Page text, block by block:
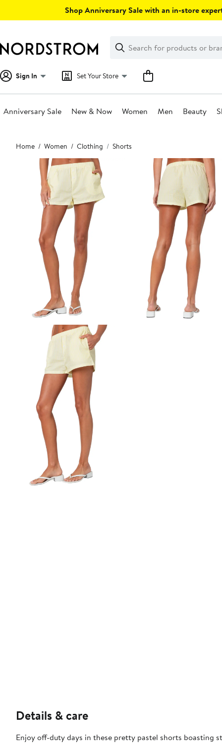
Shop Anniversary Sale with an in-store
Search
Clear
Clear
Search
Sign In Set Your Store
Anniversary Sale New & Now Women Men Beauty
Main
content
Home Women Clothing Shorts
Details & care
Enjoy off-duty days in these pretty pastel shorts boasting